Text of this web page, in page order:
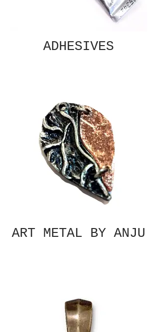
ADHESIVES
ART METAL BY ANJU